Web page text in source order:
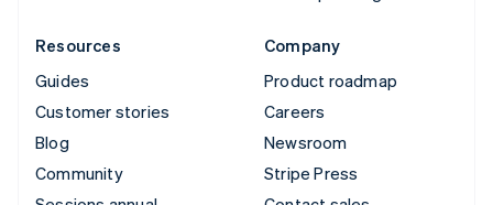
Resources
Guides
Customer stories
Blog
Community
Company
Product roadmap
Careers
Newsroom
Stripe Press